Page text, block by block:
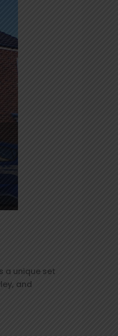
a unique set
and